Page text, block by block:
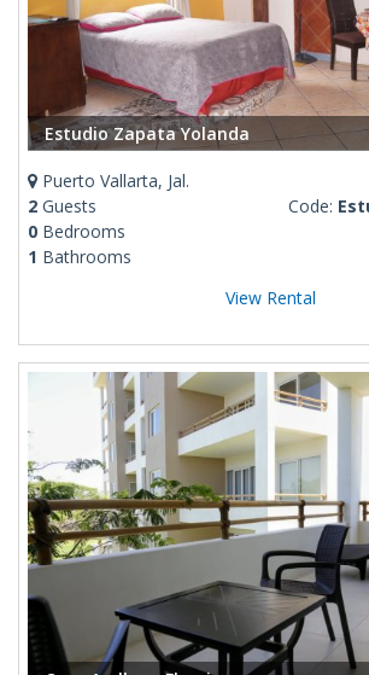
Estudio Zapata Yolanda
Puerto Vallarta, Jal.
2 Guests
0 Bedrooms
1 Bathrooms
Code:
View Rental